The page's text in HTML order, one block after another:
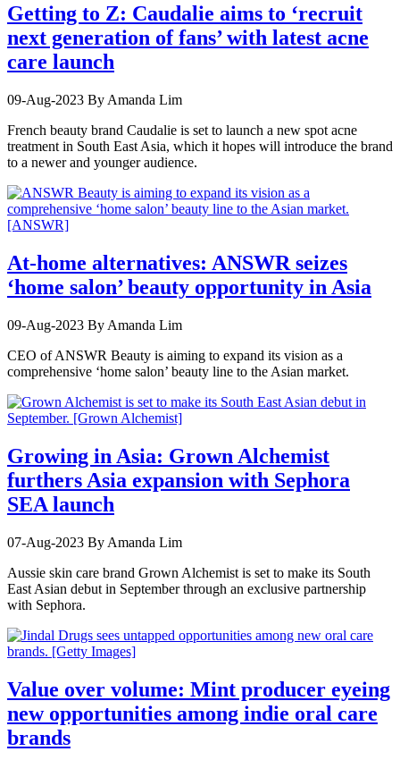
Getting to Z: Caudalie aims to ‘recruit
next generation of fans’ with latest acne
care launch
09-Aug-2023 By Amanda Lim
French beauty brand Caudalie is set to launch a new spot acne
treatment in South East Asia, which it hopes will introduce the brand
to a newer and younger audience.
At-home alternatives: ANSWR seizes
‘home salon’ beauty opportunity in Asia
09-Aug-2023 By Amanda Lim
CEO of ANSWR Beauty is aiming to expand its vision as a
comprehensive ‘home salon’ beauty line to the Asian market.
Growing in Asia: Grown Alchemist
furthers Asia expansion with Sephora
SEA launch
07-Aug-2023 By Amanda Lim
Aussie skin care brand Grown Alchemist is set to make its South
East Asian debut in September through an exclusive partnership
with Sephora.
Value over volume: Mint producer eyeing
new opportunities among indie oral care
brands